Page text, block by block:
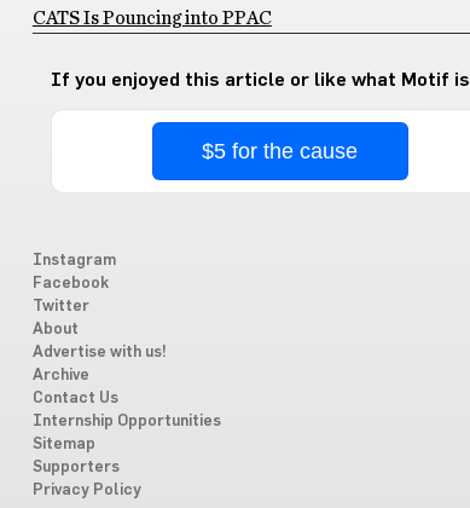
CATS Is Pouncing into PPAC
If you enjoyed this article or like what Motif is
$5 for the cause
Instagram
Facebook
Twitter
About
Advertise with us!
Archive
Contact Us
Internship Opportunities
Sitemap
Supporters
Privacy Policy